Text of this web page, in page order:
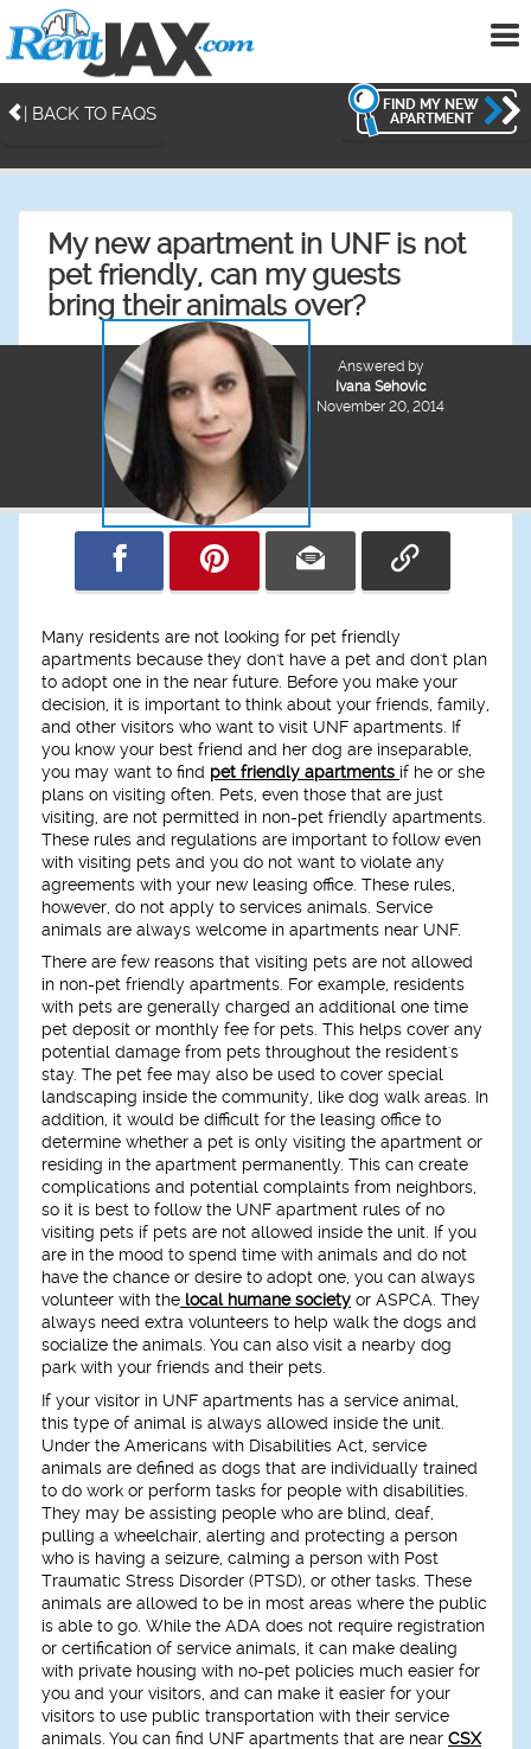
| BACK TO FAQS
FIND MY NEW
APARTMENT
My new apartment in UNF is not
pet friendly, can my guests
bring their animals over?
Answered by
Ivana Sehovic
November 20, 2014
Many residents are not looking for pet friendly
apartments because they don't have a pet and don't plan
to adopt one in the near future. Before you make your
decision, it is important to think about your friends, family,
and other visitors who want to visit UNF apartments. If
you know your best friend and her dog are inseparable,
you may want to find pet friendly apartments if he or she
plans on visiting often. Pets, even those that are just
visiting, are not permitted in non-pet friendly apartments.
These rules and regulations are important to follow even
with visiting pets and you do not want to violate any
agreements with your new leasing office. These rules,
however, do not apply to services animals. Service
animals are always welcome in apartments near UNF.
There are few reasons that visiting pets are not allowed
in non-pet friendly apartments. For example, residents
with pets are generally charged an additional one time
pet deposit or monthly fee for pets. This helps cover any
potential damage from pets throughout the resident's
stay. The pet fee may also be used to cover special
landscaping inside the community, like dog walk areas. In
addition, it would be difficult for the leasing office to
determine whether a pet is only visiting the apartment or
residing in the apartment permanently. This can create
complications and potential complaints from neighbors,
so it is best to follow the UNF apartment rules of no
visiting pets if pets are not allowed inside the unit. If you
are in the mood to spend time with animals and do not
have the chance or desire to adopt one, you can always
volunteer with the local humane society or ASPCA. They
always need extra volunteers to help walk the dogs and
socialize the animals. You can also visit a nearby dog
park with your friends and their pets.
If your visitor in UNF apartments has a service animal,
this type of animal is always allowed inside the unit.
Under the Americans with Disabilities Act, service
animals are defined as dogs that are individually trained
to do work or perform tasks for people with disabilities.
They may be assisting people who are blind, deaf,
pulling a wheelchair, alerting and protecting a person
who is having a seizure, calming a person with Post
Traumatic Stress Disorder (PTSD), or other tasks. These
animals are allowed to be in most areas where the public
is able to go. While the ADA does not require registration
or certification of service animals, it can make dealing
with private housing with no-pet policies much easier for
you and your visitors, and can make it easier for your
visitors to use public transportation with their service
animals. You can find UNF apartments that are near CSX